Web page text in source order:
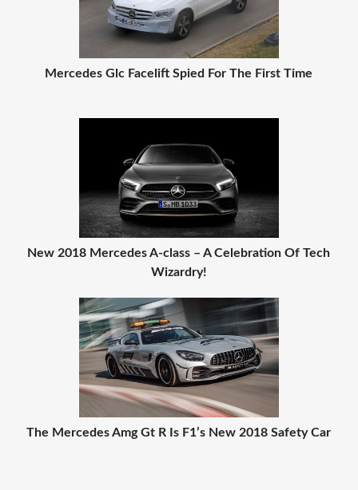
Mercedes Glc Facelift Spied For The First Time
New 2018 Mercedes A-class – A Celebration Of Tech
Wizardry!
The Mercedes Amg Gt R Is F1’s New 2018 Safety Car